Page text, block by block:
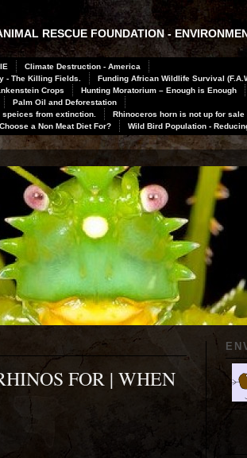
RESCUE FOUNDATION -
Climate Destruction - America
- The Killing Fields.
Funding African Wildlife Survival
Crops Hunting Moratorium – Enough is Enough
Palm Oil and Deforestation
speices from extinction.
Rhinoceros horn is not up for sale
a Non Meat Diet For? Wild Bird Population -
FOR | WHEN